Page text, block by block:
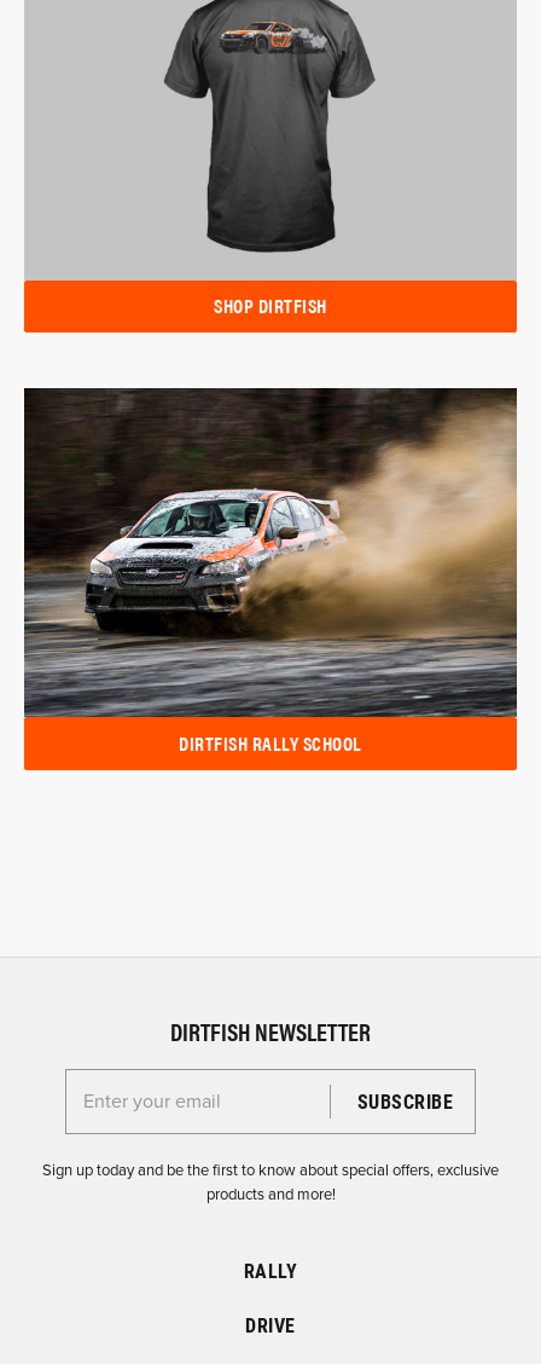
SHOP DIRTFISH
DIRTFISH RALLY SCHOOL
DIRTFISH NEWSLETTER
Enter your email for the Dirtfish Newsletter
Sign up today and be the first to know about special offers, exclusive
products and more!
RALLY
DRIVE